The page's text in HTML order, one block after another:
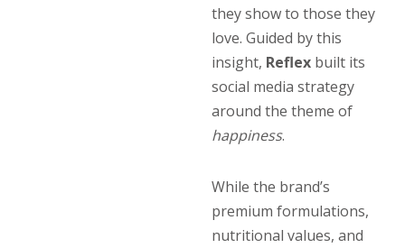
they show to those they
love. Guided by this
insight, Reflex built its
social media strategy
around the theme of
happiness.
While the brand’s
premium formulations,
nutritional values, and